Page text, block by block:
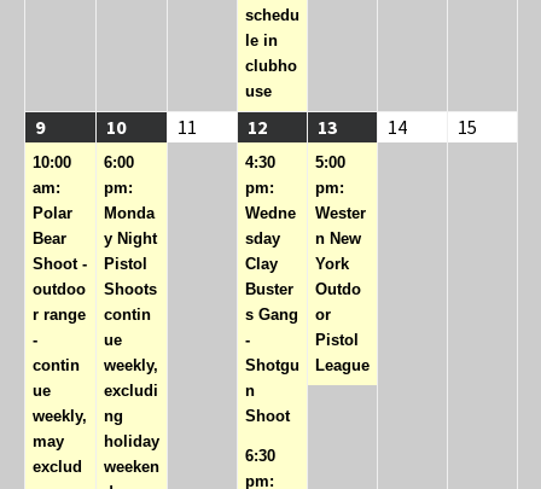
schedu
le in
clubho
use
908/09/2026
(1
event)
10:00
am:
Polar
Bear
Shoot -
outdoo
r range
-
contin
ue
weekly,
may
exclud
1008/10/2026
(1
event)
6:00
pm:
Monda
y Night
Pistol
Shoots
contin
ue
weekly,
excludi
ng
holiday
weeken
11 08/11/2026
1208/12/2026
(2
events)
4:30
pm:
Wedne
sday
Clay
Buster
s Gang
-
Shotgu
n
Shoot
6:30
pm:
1308/13/2026
(1
event)
5:00
pm:
Wester
n New
York
Outdo
or
Pistol
League
1408/14/2026
15